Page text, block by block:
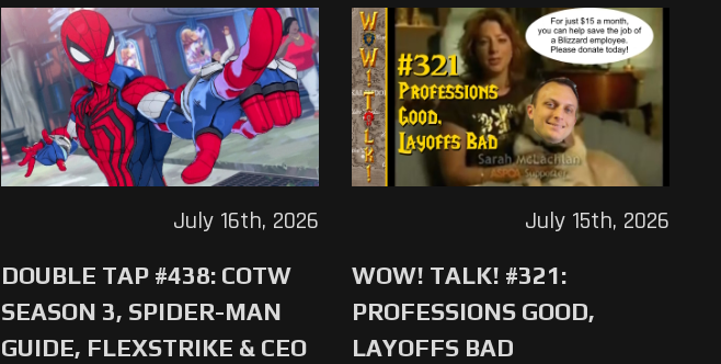
DOUBLE TAP #438: COTW
SEASON 3, SPIDER-MAN
GUIDE, FLEXSTRIKE & CEO
July 16th, 2026
WOW! TALK! #321:
PROFESSIONS GOOD,
LAYOFFS BAD
July 15th, 2026